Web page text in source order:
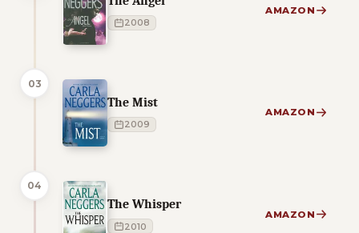
2008
AMAZON
03
The Mist
2009
AMAZON
04
The Whisper
2010
AMAZON